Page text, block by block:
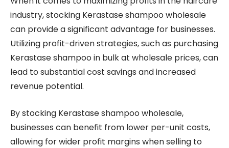
industry, stocking Kerastase shampoo wholesale
can provide a significant advantage for businesses.
Utilizing profit-driven strategies, such as purchasing
Kerastase shampoo in bulk at wholesale prices, can
lead to substantial cost savings and increased
revenue potential.
By stocking Kerastase shampoo wholesale,
businesses can benefit from lower per-unit costs,
allowing for wider profit margins when selling to